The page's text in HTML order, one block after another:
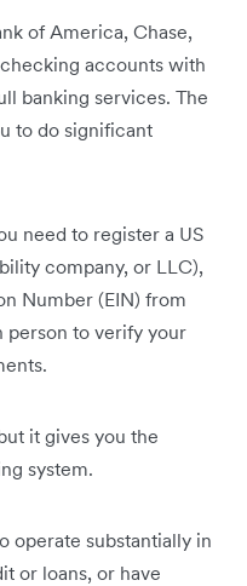
of America, Chase,
accounts with
banking services. The
to do significant
need to register a US
company, or LLC),
Number (EIN) from
person to verify your
it gives you the
system.
operate substantially in
or loans, or have